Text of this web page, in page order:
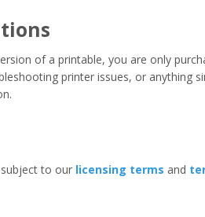
of a printable, you are only
printer issues, or anything
to our licensing terms and